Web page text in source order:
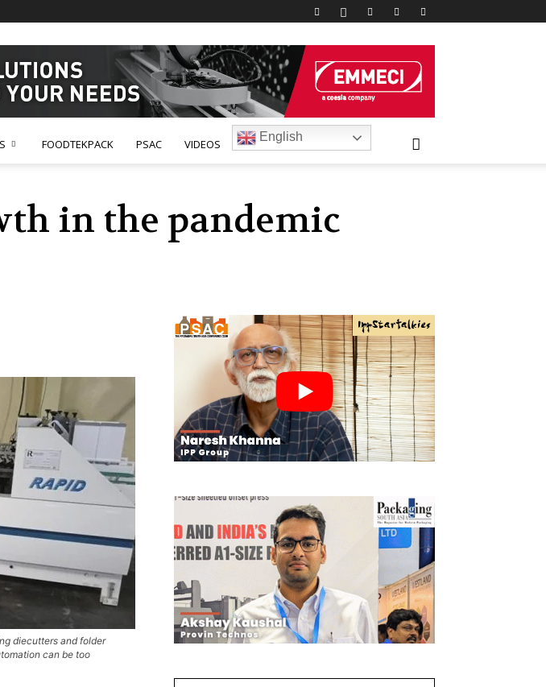
FOODTEKPACK PSAC VIDEOS
English
in the pandemic
diecutters and folder
can be too